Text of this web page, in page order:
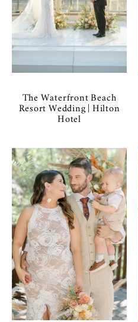
The Waterfront Beach
Resort Wedding | Hilton
Hotel